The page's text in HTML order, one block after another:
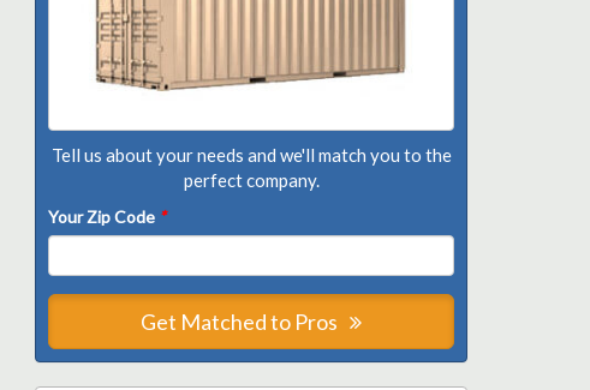
Tell us about your needs and we'll match you to the
perfect company.
Your Zip Code *
Get Matched to Pros